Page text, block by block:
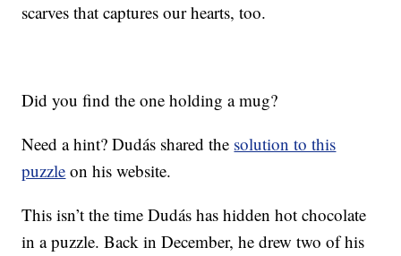
scarves that captures our hearts, too.
Did you find the one holding a mug?
Need a hint? Dudás shared the solution to this
puzzle on his website.
This isn’t the time Dudás has hidden hot chocolate
in a puzzle. Back in December, he drew two of his